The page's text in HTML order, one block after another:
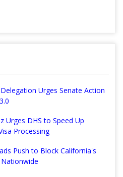
Urges Senate Action
Urges DHS to Speed Up
Processing
Push to Block California's